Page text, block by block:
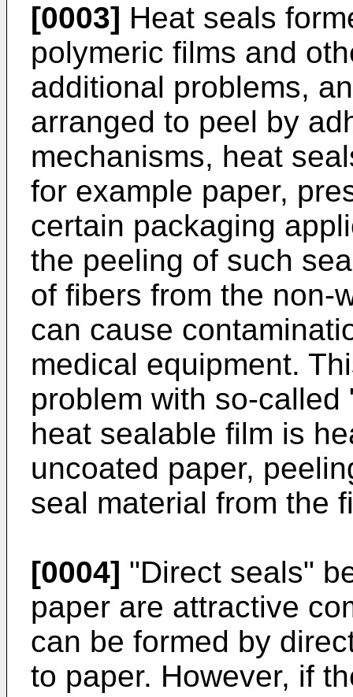
[0003] Heat seals
polymeric films and
additional problems,
arranged to peel by
mechanisms, heat
for example paper,
certain packaging
the peeling of such
of fibers from the non-
can cause
medical equipment.
problem with so-
heat sealable film is
uncoated paper,
seal material from the
[0004] "Direct seals"
paper are attractive
can be formed by
to paper. However, if